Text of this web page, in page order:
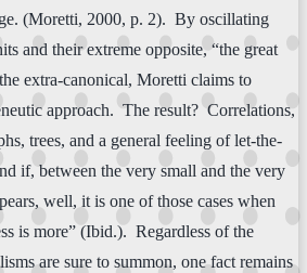
(Moretti, 2000, p. 2). By oscillating
and their extreme opposite, “the great
extra-canonical, Moretti claims to
approach. The result? Correlations,
trees, and a general feeling of let-the-
if, between the very small and the very
well, it is one of those cases when
is more” (Ibid.). Regardless of the
are sure to summon, one fact remains